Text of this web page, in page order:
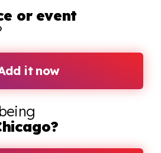
or event
it now